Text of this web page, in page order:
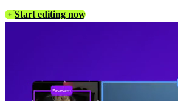
Start editing now